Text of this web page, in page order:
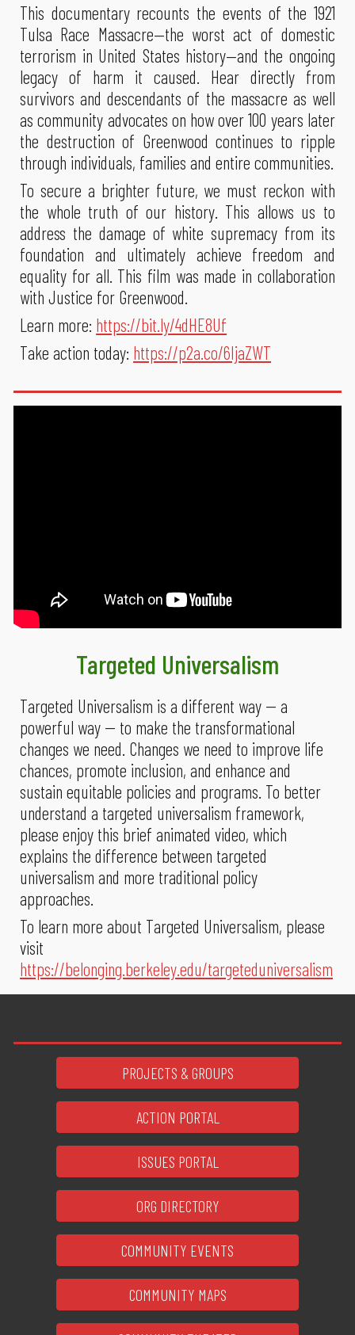
This documentary recounts the events of the 1921
Tulsa Race Massacre—the worst act of domestic
terrorism in United States history—and the ongoing
legacy of harm it caused. Hear directly from
survivors and descendants of the massacre as well
as community advocates on how over 100 years later
the destruction of Greenwood continues to ripple
through individuals, families and entire communities.
To secure a brighter future, we must reckon with
the whole truth of our history. This allows us to
address the damage of white supremacy from its
foundation and ultimately achieve freedom and
equality for all. This film was made in collaboration
with Justice for Greenwood.
Learn more: https://bit.ly/4dHE8Uf
Take action today: https://p2a.co/6IjaZWT
Targeted Universalism
Targeted Universalism is a different way -- a
powerful way -- to make the transformational
changes we need. Changes we need to improve life
chances, promote inclusion, and enhance and
sustain equitable policies and programs. To better
understand a targeted universalism framework,
please enjoy this brief animated video, which
explains the difference between targeted
universalism and more traditional policy
approaches.
To learn more about Targeted Universalism, please
visit
https://belonging.berkeley.edu/targeteduniversalism
PROJECTS & GROUPS
ACTION PORTAL
ISSUES PORTAL
ORG DIRECTORY
COMMUNITY EVENTS
COMMUNITY MAPS